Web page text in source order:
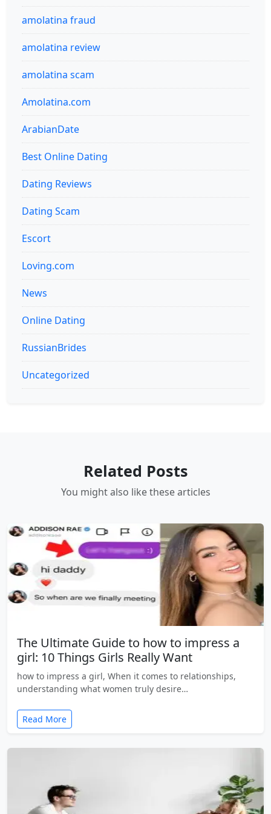
amolatina fraud
amolatina review
amolatina scam
Amolatina.com
ArabianDate
Best Online Dating
Dating Reviews
Dating Scam
Escort
Loving.com
News
Online Dating
RussianBrides
Uncategorized
Related Posts
You might also like these articles
The Ultimate Guide to how to impress a
girl: 10 Things Girls Really Want
how to impress a girl, When it comes to relationships,
understanding what women truly desire…
Read More